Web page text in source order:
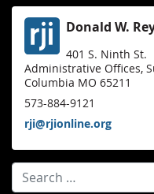
Donald W.
401 S. Ninth St.
Administrative Offices,
Columbia MO 65211
573-884-9121
rji@rjionline.org
Search for: